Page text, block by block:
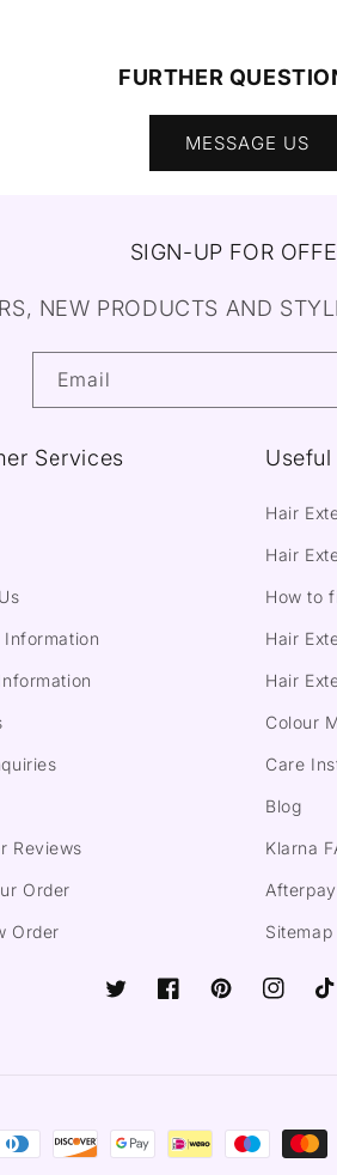
FURTHER
MESSAGE US
SIGN-UP FOR
NEW PRODUCTS AND
Email
Services
Information
Reviews
Order
Order
Hair
Hair
How to
Hair
Hair
Colour
Care
Blog
Klarna
Sitemap
TwitterFacebookPinterestInstagram